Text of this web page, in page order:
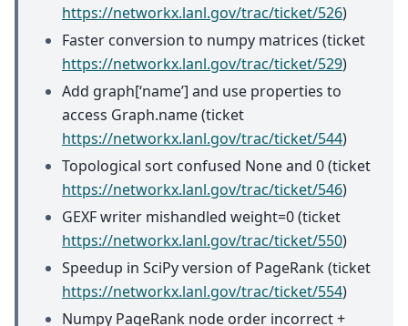
https://networkx.lanl.gov/trac/ticket/526)
Faster conversion to numpy matrices (ticket
https://networkx.lanl.gov/trac/ticket/529)
Add graph[‘name’] and use properties to
access Graph.name (ticket
https://networkx.lanl.gov/trac/ticket/544)
Topological sort confused None and 0 (ticket
https://networkx.lanl.gov/trac/ticket/546)
GEXF writer mishandled weight=0 (ticket
https://networkx.lanl.gov/trac/ticket/550)
Speedup in SciPy version of PageRank (ticket
https://networkx.lanl.gov/trac/ticket/554)
Numpy PageRank node order incorrect +